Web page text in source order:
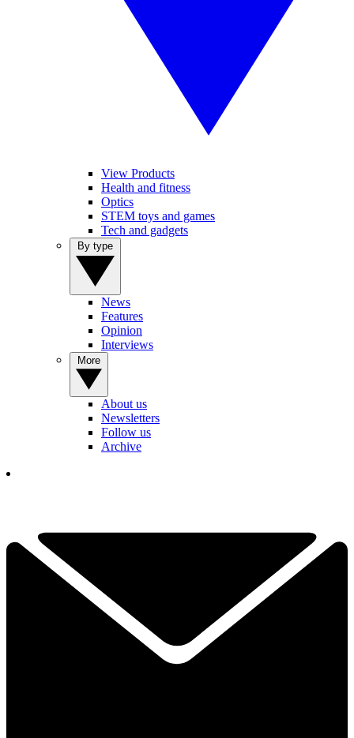
View Products
Health and fitness
Optics
STEM toys and games
Tech and gadgets
News
Features
Opinion
Interviews
About us
Newsletters
Follow us
Archive